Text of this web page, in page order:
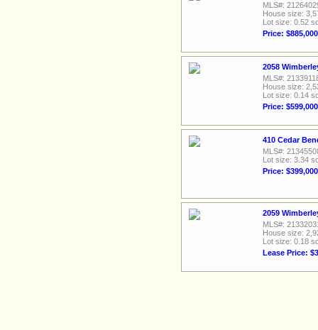
MLS#:
House size:
Lot size: 0.52
Price: $885,000
2058
MLS#:
House size:
Lot size: 0.14
Price: $599,000
410 Cedar
MLS#:
Lot size: 3.34
Price: $399,000
2059
MLS#:
House size:
Lot size: 0.18
Lease Price: